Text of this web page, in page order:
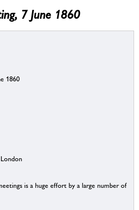
7 June 1860
1860
is a huge effort by a large number of